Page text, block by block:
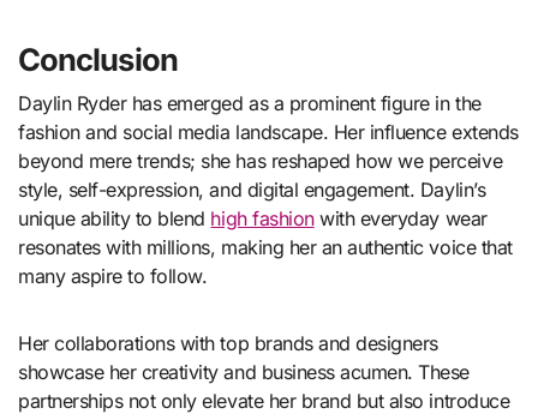
Conclusion
Daylin Ryder has emerged as a prominent figure in the
fashion and social media landscape. Her influence extends
beyond mere trends; she has reshaped how we perceive
style, self-expression, and digital engagement. Daylin’s
unique ability to blend high fashionwith everyday wear
resonates with millions, making her an authentic voice that
many aspire to follow.
Her collaborations with top brands and designers
showcase her creativity and business acumen. These
partnerships not only elevate her brand but also introduce